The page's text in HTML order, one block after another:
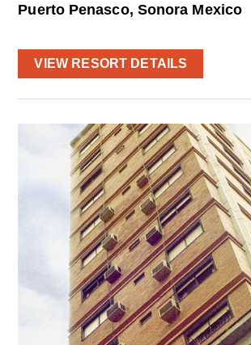
Puerto Penasco, Sonora Mexico
VIEW RESORT DETAILS